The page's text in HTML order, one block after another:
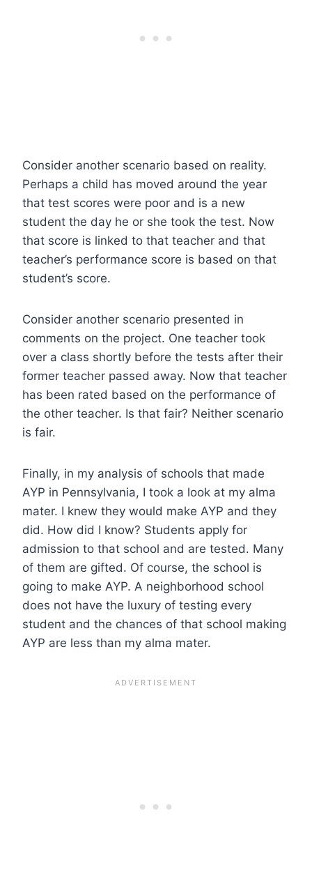
Consider another scenario based on reality.
Perhaps a child has moved around the year
that test scores were poor and is a new
student the day he or she took the test. Now
that score is linked to that teacher and that
teacher’s performance score is based on that
student’s score.
Consider another scenario presented in
comments on the project. One teacher took
over a class shortly before the tests after their
former teacher passed away. Now that teacher
has been rated based on the performance of
the other teacher. Is that fair? Neither scenario
is fair.
Finally, in my analysis of schools that made
AYP in Pennsylvania, I took a look at my alma
mater. I knew they would make AYP and they
did. How did I know? Students apply for
admission to that school and are tested. Many
of them are gifted. Of course, the school is
going to make AYP. A neighborhood school
does not have the luxury of testing every
student and the chances of that school making
AYP are less than my alma mater.